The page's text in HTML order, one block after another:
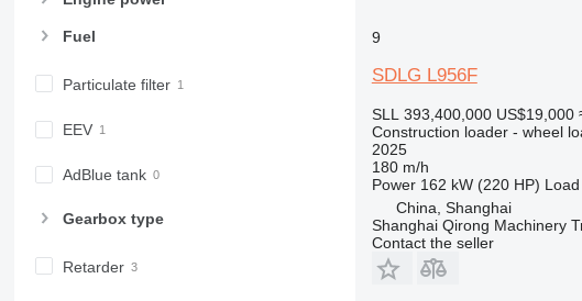
Fuel
Particulate filter
EEV
AdBlue tank
Gearbox type
Retarder
9
SDLG L956F
SLL 393,400,000 US$19,000
Construction loader - wheel
2025
180 m/h
Power 162 kW (220 HP) Load
China, Shanghai
Shanghai Qirong Machinery
Contact the seller